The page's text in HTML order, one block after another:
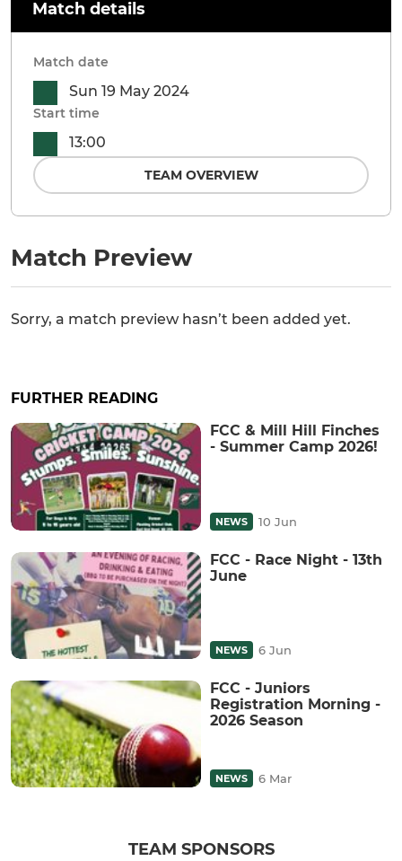
Match Preview
Sorry, a match preview hasn’t been added yet.
Match details
Match date
Sun 19 May 2024
Start time
13:00
TEAM OVERVIEW
FURTHER READING
FCC & Mill Hill Finches
- Summer Camp 2026!
NEWS 10 Jun
FCC - Race Night - 13th
June
NEWS 6 Jun
FCC - Juniors
Registration Morning -
2026 Season
NEWS 6 Mar
TEAM SPONSORS